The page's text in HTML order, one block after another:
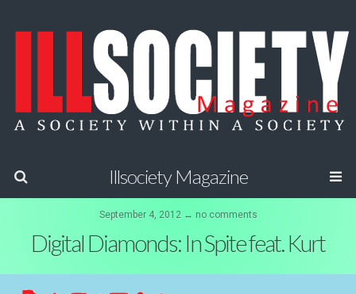
Illsociety Magazine
September 4, 2012 ↔ no comments
Digital Diamonds: In Spite feat. Kurt